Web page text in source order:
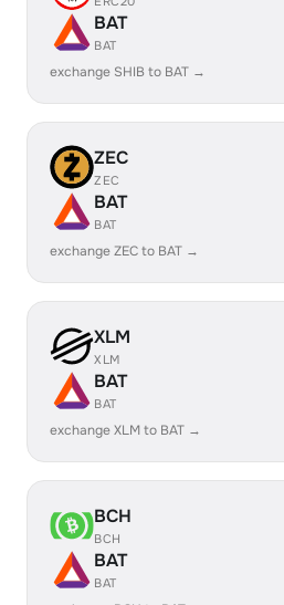
BAT
BAT
exchange SHIB to BAT →
ZEC
ZEC
BAT
BAT
exchange ZEC to BAT →
XLM
XLM
BAT
BAT
exchange XLM to BAT →
BCH
BCH
BAT
BAT